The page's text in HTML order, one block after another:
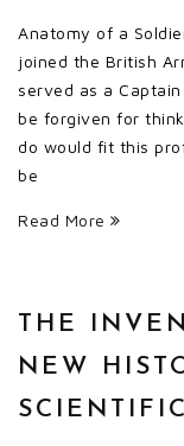
Anatomy of a
joined the British
served as a
be forgiven for
do would fit this
be
Read More
THE
NEW